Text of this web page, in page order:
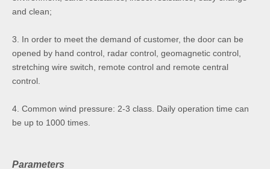
and clean;
3. In order to meet the demand of customer, the door can be
opened by hand control, radar control, geomagnetic control,
stretching wire switch, remote control and remote central
control.
4. Common wind pressure: 2-3 class. Daily operation time can
be up to 1000 times.
Parameters